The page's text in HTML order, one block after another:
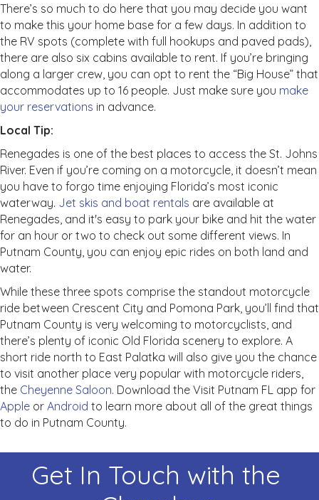
There’s so much to do here that you may decide you want
to make this your home base for a few days. In addition to
the RV spots (complete with full hookups and paved pads),
there are also six cabins available to rent. If you’re bringing
along a larger crew, you can opt to rent the “Big House” that
accommodates up to 16 people. Just make sure you make
your reservations in advance.
Local Tip:
Renegades is one of the best places to access the St. Johns
River. Even if you’re coming on a motorcycle, it doesn’t mean
you have to forgo time enjoying Florida’s most iconic
waterway. Jet skis and boat rentals are available at
Renegades, and it's easy to park your bike and hit the water
for an hour or two to check out some different views. In
Putnam County, you can enjoy epic rides on both land and
water.
While these three spots comprise the standout motorcycle
ride between Crescent City and Pomona Park, you’ll find that
Putnam County is very welcoming to motorcyclists, and
there’s plenty of iconic Old Florida scenery to explore. A
short ride north to East Palatka will also give you the chance
to visit another place very popular with motorcycle riders,
the Cheyenne Saloon. Download the Visit Putnam FL app for
Apple or Android to learn more about all of the great things
to do in Putnam County.
Get In Touch with the